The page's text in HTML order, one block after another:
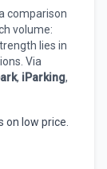
comparison
volume:
lies in
Via
, iParking,
on low price.